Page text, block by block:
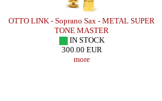
OTTO LINK - Soprano Sax - METAL SUPER
TONE MASTER
IN STOCK
300.00 EUR
more